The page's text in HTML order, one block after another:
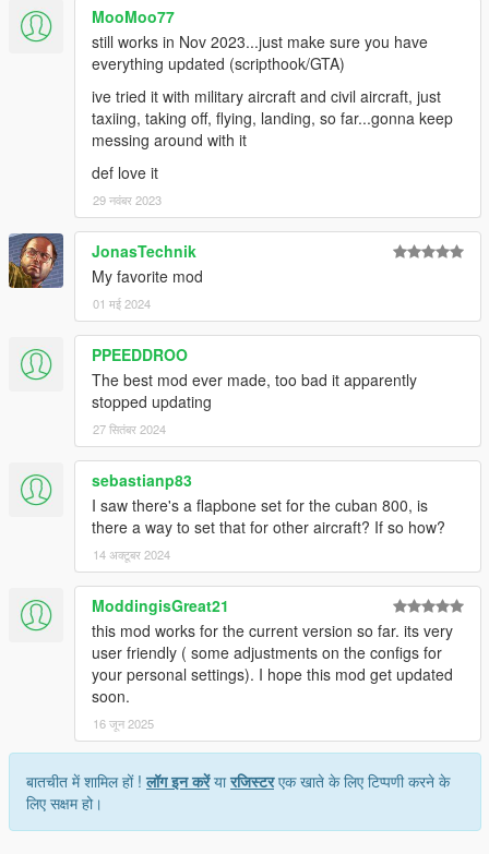
MooMoo77
still works in Nov 2023...just make sure you have
everything updated (scripthook/GTA)
ive tried it with military aircraft and civil aircraft, just
taxiing, taking off, flying, landing, so far...gonna keep
messing around with it
def love it
29 नवंबर 2023
JonasTechnik
My favorite mod
01 मई 2024
PPEEDDROO
The best mod ever made, too bad it apparently
stopped updating
27 सितंबर 2024
sebastianp83
I saw there's a flapbone set for the cuban 800, is
there a way to set that for other aircraft? If so how?
14 अक्टूबर 2024
ModdingisGreat21
this mod works for the current version so far. its very
user friendly ( some adjustments on the configs for
your personal settings). I hope this mod get updated
soon.
16 जून 2025
बातचीत में शामिल हों !लॉग इन करेंयारजिस्टरएक खाते के लिए टिप्पणी करने के
लिए सक्षम हो।